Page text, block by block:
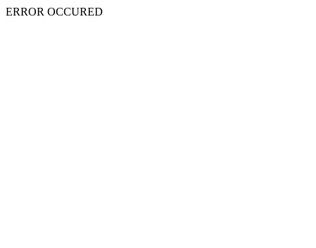
ERROR OCCURED